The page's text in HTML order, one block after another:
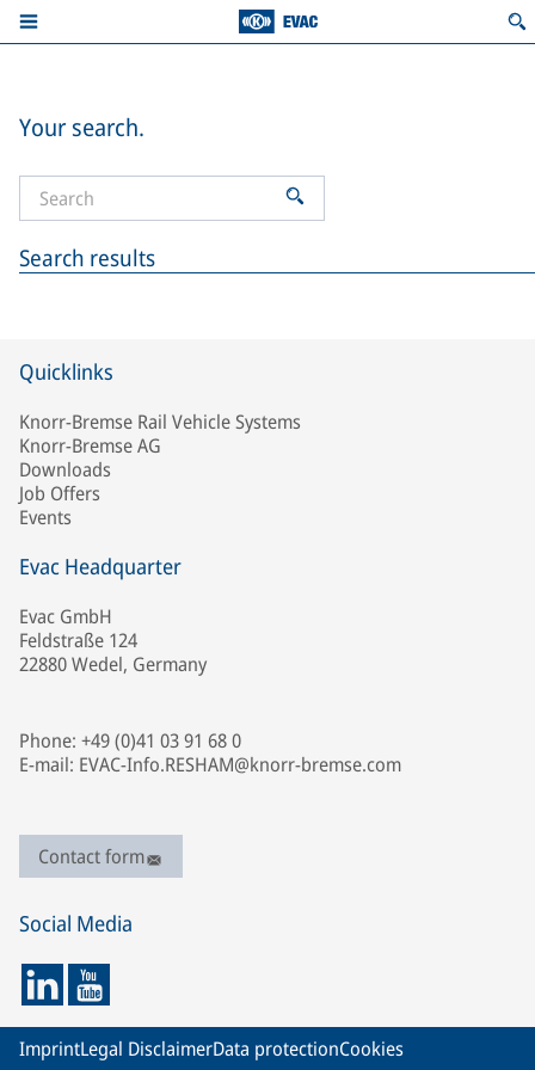
Your search.
Search results
Quicklinks
Knorr-Bremse Rail Vehicle Systems
Knorr-Bremse AG
Downloads
Job Offers
Events
Evac Headquarter
Evac GmbH
Feldstraße 124
22880 Wedel, Germany
Phone: +49 (0)41 03 91 68 0
E-mail: EVAC-Info.RESHAM@knorr-bremse.com
Contact form
Social Media
ImprintLegal DisclaimerData protectionCookies